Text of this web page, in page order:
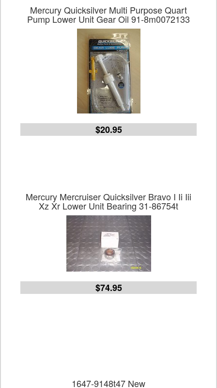
Mercury Quicksilver Multi Purpose Quart
Pump Lower Unit Gear Oil 91-8m0072133
$20.95
Mercury Mercruiser Quicksilver Bravo I Ii Iii
Xz Xr Lower Unit Bearing 31-86754t
$74.95
1647-9148t47 New